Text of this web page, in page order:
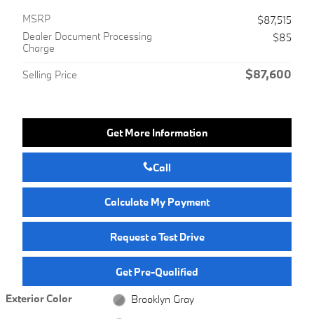
MSRP
$87,515
Dealer Document Processing
Charge
$85
Selling Price $87,600
Get More Information
Call
Calculate My Payment
Request a Test Drive
Get Pre-Qualified
Exterior Color
Brooklyn Gray